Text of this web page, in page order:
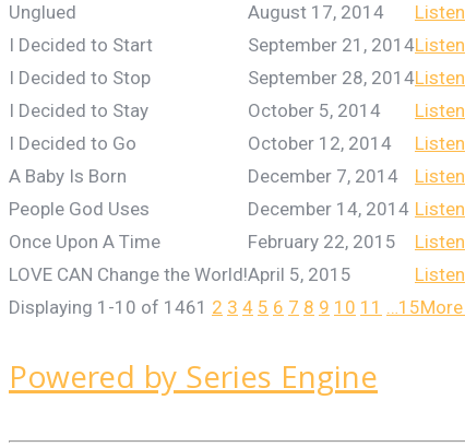
Unglued
August 17, 2014
Listen
I Decided to Start
September 21, 2014Listen
I Decided to Stop
September 28, 2014Listen
I Decided to Stay
October 5, 2014
Listen
I Decided to Go
October 12, 2014
Listen
A Baby Is Born
December 7, 2014
Listen
People God Uses
December 14, 2014 Listen
Once Upon A Time
February 22, 2015
Listen
LOVE CAN Change the World!April 5, 2015
Listen
Displaying 1-10 of 1461 2 3 4 5 6 7 8 9 10 11 …15More
Powered by Series Engine